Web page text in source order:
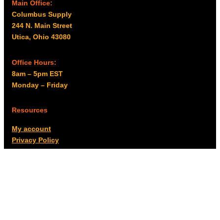
Main Office:
Columbus Supply
244 N. Main Street
Utica, Ohio 43080
Office Hours:
8am – 5pm EST
Monday – Friday
Resources
My account
Privacy Policy
Promo Policy